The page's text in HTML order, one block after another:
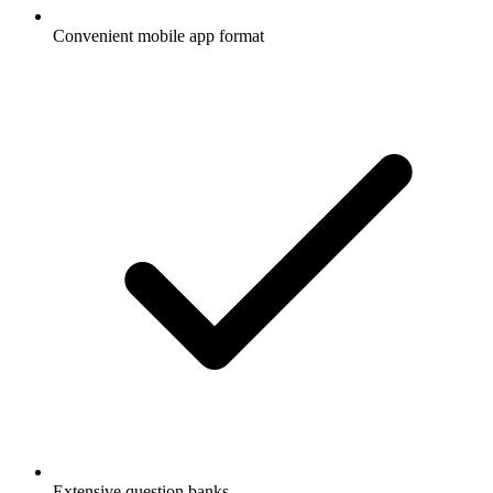
Convenient mobile app format